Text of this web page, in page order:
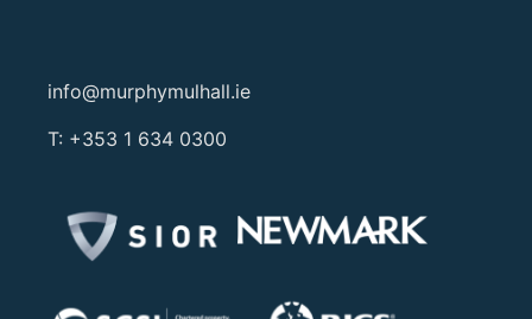
info@murphymulhall.ie
T: +353 1 634 0300